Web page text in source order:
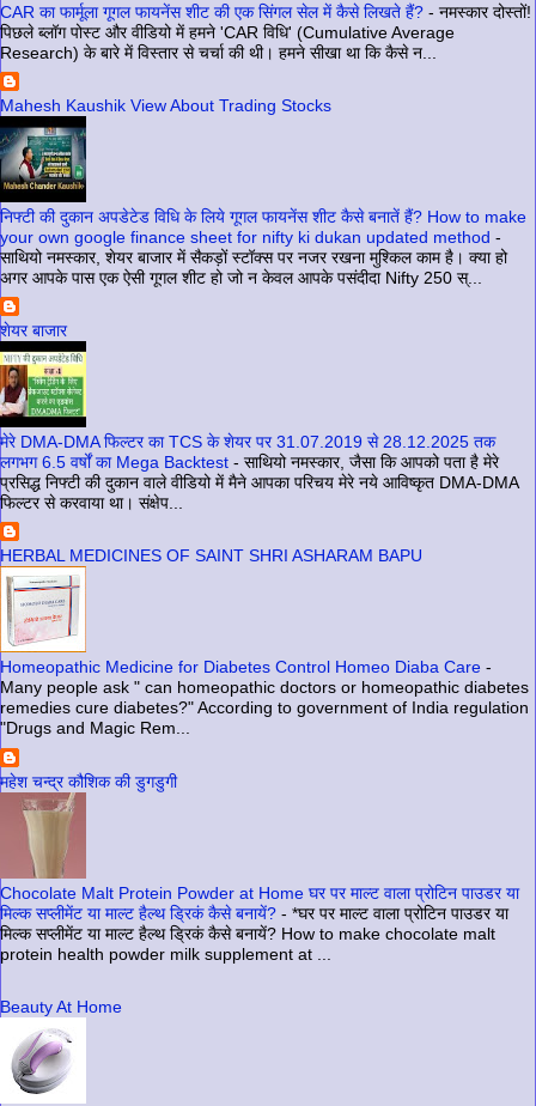
CAR का फार्मूला गूगल फायनेंस शीट की एक सिंगल सेल में कैसे लिखते हैं? - नमस्कार दोस्तों!
पिछले ब्लॉग पोस्ट और वीडियो में हमने 'CAR विधि' (Cumulative Average
Research) के बारे में विस्तार से चर्चा की थी। हमने सीखा था कि कैसे न...
Mahesh Kaushik View About Trading Stocks
निफ्टी की दुकान अपडेटेड विधि के लिये गूगल फायनेंस शीट कैसे बनातें हैं? How to make
your own google finance sheet for nifty ki dukan updated method -
साथियो नमस्कार, शेयर बाजार में सैकड़ों स्टॉक्स पर नजर रखना मुश्किल काम है। क्या हो
अगर आपके पास एक ऐसी गूगल शीट हो जो न केवल आपके पसंदीदा Nifty 250 स्...
शेयर बाजार
मेरे DMA-DMA फिल्टर का TCS के शेयर पर 31.07.2019 से 28.12.2025 तक
लगभग 6.5 वर्षों का Mega Backtest - साथियो नमस्कार, जैसा कि आपको पता है मेरे
प्रसिद्ध निफ्टी की दुकान वाले वीडियो में मैने आपका परिचय मेरे नये आविष्कृत DMA-DMA
फिल्टर से करवाया था। संक्षेप...
HERBAL MEDICINES OF SAINT SHRI ASHARAM BAPU
Homeopathic Medicine for Diabetes Control Homeo Diaba Care -
Many people ask " can homeopathic doctors or homeopathic diabetes
remedies cure diabetes?" According to government of India regulation
"Drugs and Magic Rem...
महेश चन्द्र कौशिक की डुगडुगी
Chocolate Malt Protein Powder at Home घर पर माल्ट वाला प्रोटिन पाउडर या
मिल्क सप्लीमेंट या माल्ट हैल्थ ड्रिकं कैसे बनायें? - *घर पर माल्ट वाला प्रोटिन पाउडर या
मिल्क सप्लीमेंट या माल्ट हैल्थ ड्रिकं कैसे बनायें? How to make chocolate malt
protein health powder milk supplement at ...
Beauty At Home